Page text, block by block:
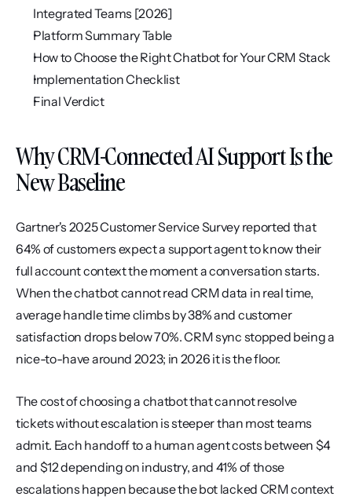
Integrated Teams [2026]
Platform Summary Table
How to Choose the Right Chatbot for Your CRM Stack
Implementation Checklist
Final Verdict
Why CRM-Connected AI Support Is the
New Baseline
Gartner's 2025 Customer Service Survey reported that
64% of customers expect a support agent to know their
full account context the moment a conversation starts.
When the chatbot cannot read CRM data in real time,
average handle time climbs by 38% and customer
satisfaction drops below 70%. CRM sync stopped being a
nice-to-have around 2023; in 2026 it is the floor.
The cost of choosing a chatbot that cannot resolve
tickets without escalation is steeper than most teams
admit. Each handoff to a human agent costs between $4
and $12 depending on industry, and 41% of those
escalations happen because the bot lacked CRM context